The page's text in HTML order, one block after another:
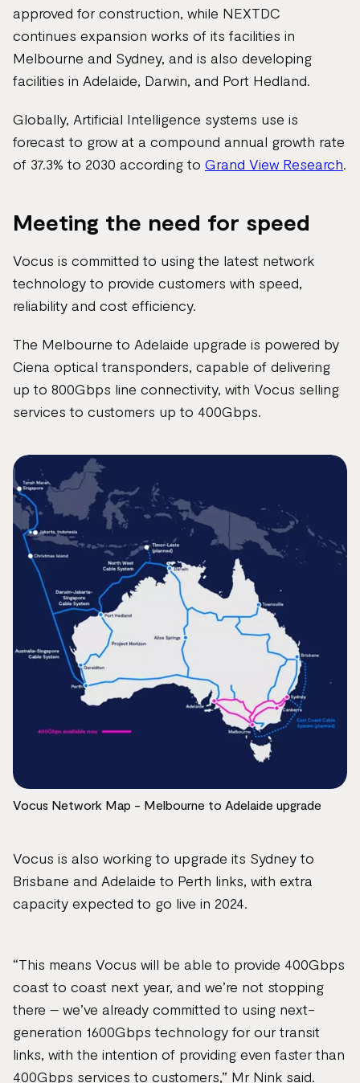
approved for construction, while NEXTDC
continues expansion works of its facilities in
Melbourne and Sydney, and is also developing
facilities in Adelaide, Darwin, and Port Hedland.
Globally, Artificial Intelligence systems use is
forecast to grow at a compound annual growth rate
of 37.3% to 2030 according to Grand View Research.
Meeting the need for speed
Vocus is committed to using the latest network
technology to provide customers with speed,
reliability and cost efficiency.
The Melbourne to Adelaide upgrade is powered by
Ciena optical transponders, capable of delivering
up to 800Gbps line connectivity, with Vocus selling
services to customers up to 400Gbps.
Vocus Network Map - Melbourne to Adelaide upgrade
Vocus is also working to upgrade its Sydney to
Brisbane and Adelaide to Perth links, with extra
capacity expected to go live in 2024.
“This means Vocus will be able to provide 400Gbps
coast to coast next year, and we’re not stopping
there – we’ve already committed to using next-
generation 1600Gbps technology for our transit
links, with the intention of providing even faster than
400Gbps services to customers,” Mr Nink said.